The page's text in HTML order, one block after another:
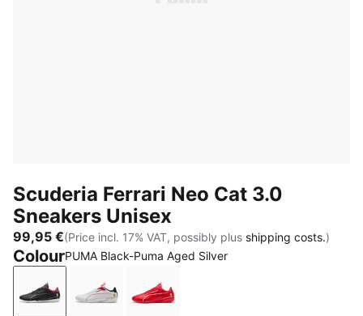
Scuderia Ferrari Neo Cat 3.0
Sneakers Unisex
99,95 €(Price incl. 17% VAT, possibly plus shipping costs.)
ColourPUMA Black-Puma Aged Silver
PUMA Black-Puma Aged Silver
PUMA White-PUMA Black
Rosso Corsa-Rosso Corsa